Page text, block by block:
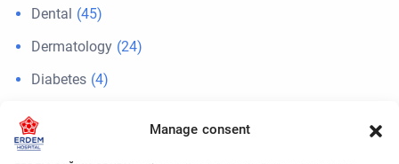
Manage consent
Dental (45)
Dermatology (24)
Diabetes (4)
Gastroenterology